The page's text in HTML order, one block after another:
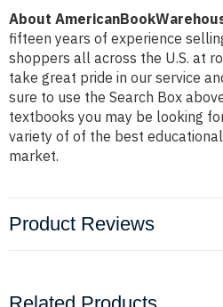
About
fifteen years of experience
shoppers all across the U.S. at
take great pride in our service
sure to use the Search Box
textbooks you may be looking
variety of of the best
market.
Product Reviews